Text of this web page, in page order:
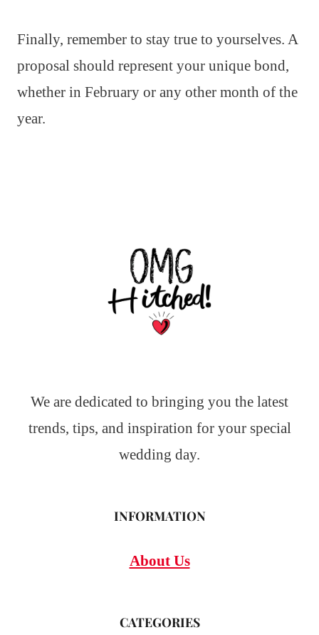
Finally, remember to stay true to yourselves. A
proposal should represent your unique bond,
whether in February or any other month of the
year.
We are dedicated to bringing you the latest
trends, tips, and inspiration for your special
wedding day.
INFORMATION
About Us
CATEGORIES